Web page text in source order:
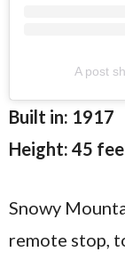
A post
Built in: 1917
Height: 45
Snowy
remote stop,